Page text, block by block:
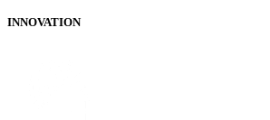
INNOVATION